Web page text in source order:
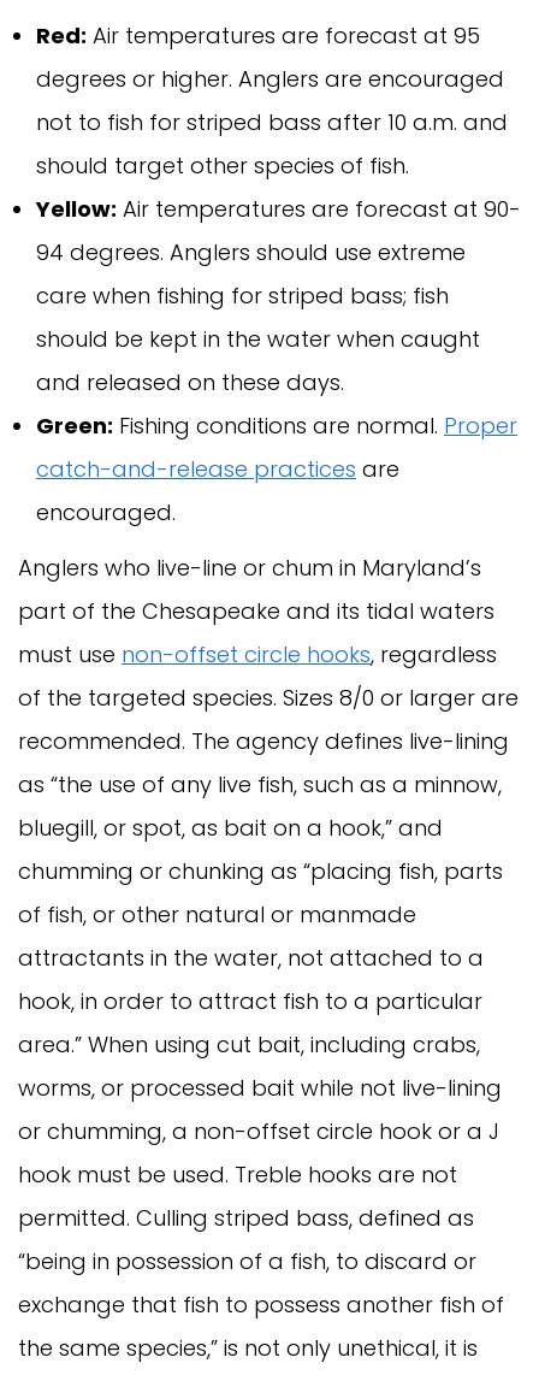
Red: Air temperatures are forecast at 95
degrees or higher. Anglers are encouraged
not to fish for striped bass after 10 a.m. and
should target other species of fish.
Yellow: Air temperatures are forecast at 90-
94 degrees. Anglers should use extreme
care when fishing for striped bass; fish
should be kept in the water when caught
and released on these days.
Green: Fishing conditions are normal. Proper
catch-and-release practices are
encouraged.
Anglers who live-line or chum in Maryland’s
part of the Chesapeake and its tidal waters
must use non-offset circle hooks, regardless
of the targeted species. Sizes 8/0 or larger are
recommended. The agency defines live-lining
as “the use of any live fish, such as a minnow,
bluegill, or spot, as bait on a hook,” and
chumming or chunking as “placing fish, parts
of fish, or other natural or manmade
attractants in the water, not attached to a
hook, in order to attract fish to a particular
area.” When using cut bait, including crabs,
worms, or processed bait while not live-lining
or chumming, a non-offset circle hook or a J
hook must be used. Treble hooks are not
permitted. Culling striped bass, defined as
“being in possession of a fish, to discard or
exchange that fish to possess another fish of
the same species,” is not only unethical, it is